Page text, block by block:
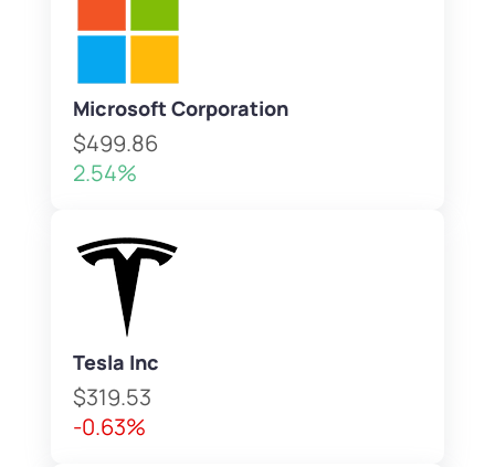
Microsoft Corporation
$499.86
2.54%
Tesla Inc
$319.53
-0.63%